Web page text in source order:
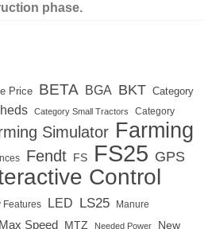
phase.
Price BETA BGA BKT Category
Category Small Tractors Category
Simulator Farming
Fendt FS FS25 GPS
Control
Features LED LS25 Manure
Max Speed MTZ Needed Power New